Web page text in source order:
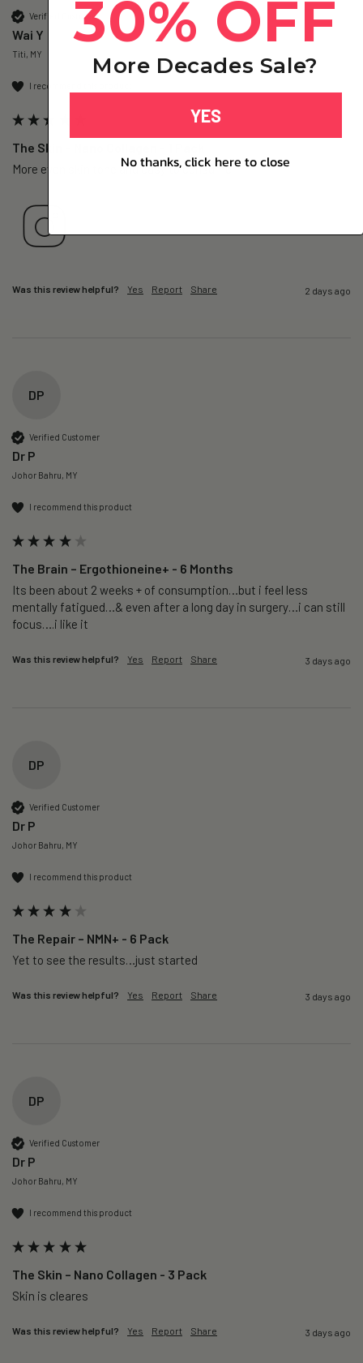
Verified Customer
Wai Y
Titi, MY
I recommend this product
The Skin – Nano Collagen - 1 Pack
More even skin tone and easy to consume.
Was this review helpful? Yes Report Share 2 days ago
DP
Verified Customer
Dr P
Johor Bahru, MY
I recommend this product
The Brain – Ergothioneine+ - 6 Months
Its been about 2 weeks + of consumption…but i feel less
mentally fatigued…& even after a long day in surgery…i can still
focus….i like it
Was this review helpful? Yes Report Share 3 days ago
DP
Verified Customer
Dr P
Johor Bahru, MY
I recommend this product
The Repair – NMN+ - 6 Pack
Yet to see the results…just started
Was this review helpful? Yes Report Share 3 days ago
DP
Verified Customer
Dr P
Johor Bahru, MY
I recommend this product
The Skin – Nano Collagen - 3 Pack
Skin is cleares
Was this review helpful? Yes Report Share 3 days ago
30% OFF
More Decades Sale?
YES
No thanks, click here to close